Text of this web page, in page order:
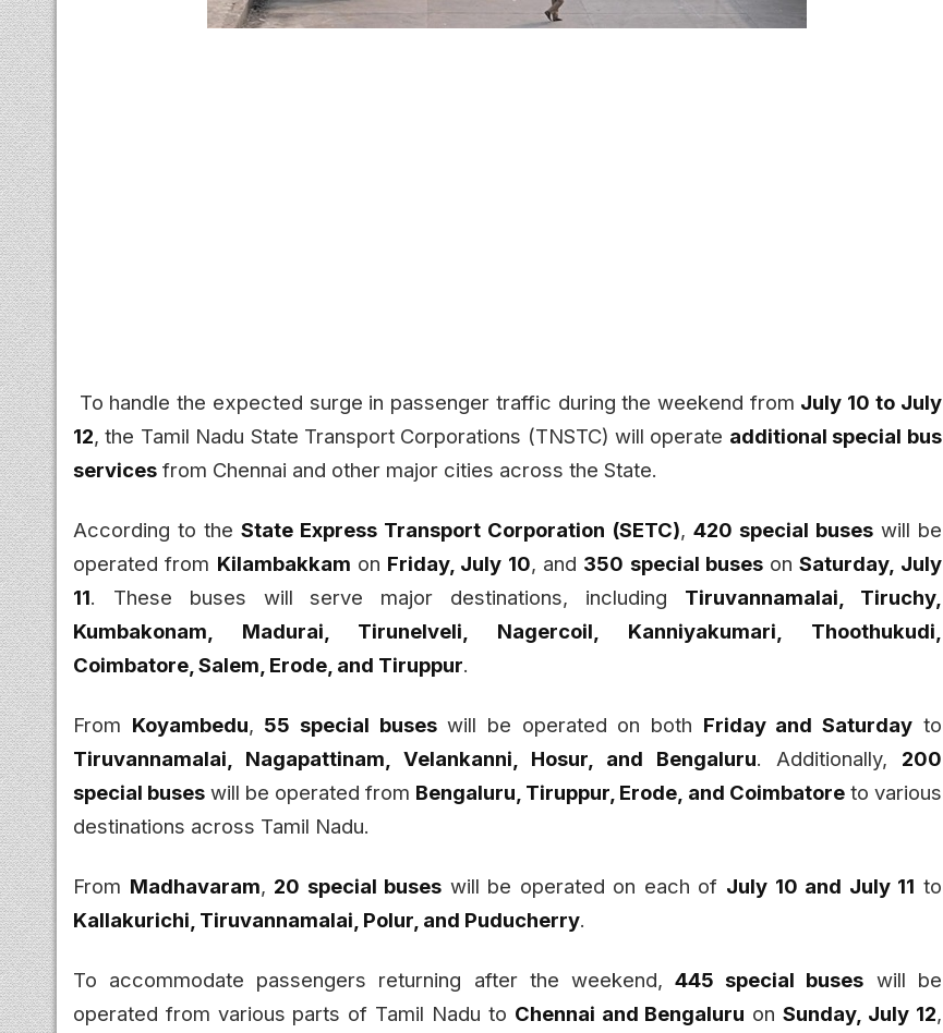
To handle the expected surge in passenger traffic during the weekend from July 10 to July
12, the Tamil Nadu State Transport Corporations (TNSTC) will operate additional special bus
services from Chennai and other major cities across the State.
According to the State Express Transport Corporation (SETC), 420 special buseswill be
operated from Kilambakkam on Friday, July 10, and 350 special busesonSaturday, July
11. These buses will serve major destinations, including Tiruvannamalai, Tiruchy,
Kumbakonam, Madurai, Tirunelveli, Nagercoil, Kanniyakumari, Thoothukudi,
Coimbatore, Salem, Erode, and Tiruppur.
From Koyambedu, 55 special buseswill be operated on both Friday and Saturday to
Tiruvannamalai, Nagapattinam, Velankanni, Hosur, and Bengaluru. Additionally, 200
special buses will be operated from Bengaluru, Tiruppur, Erode, and Coimbatoreto various
destinations across Tamil Nadu.
From Madhavaram, 20 special buses will be operated on each of July 10 and July 11 to
Kallakurichi, Tiruvannamalai, Polur, and Puducherry.
To accommodate passengers returning after the weekend,445 special buses will be
operated from various parts of Tamil Nadu to Chennai and Bengaluru onSunday, July 12,